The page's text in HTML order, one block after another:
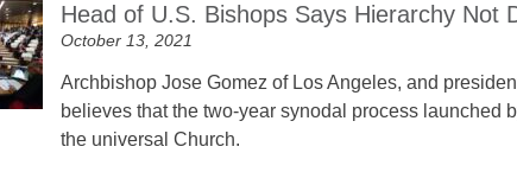
Head of U.S. Bishops Says Hierarchy Not
October 13, 2021
Archbishop Jose Gomez of Los Angeles, and
believes that the two-year synodal process launched
the universal Church.